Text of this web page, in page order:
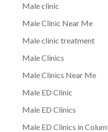
Male clinic
Male Clinic Near Me
Male clinic treatment
Male Clinics
Male Clinics Near Me
Male ED Clinic
Male ED Clinics
Male ED Clinics in